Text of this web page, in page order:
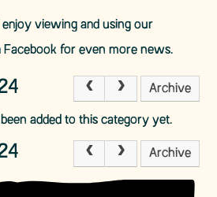
viewing and using our
for even more news.
Archive
added to this category yet.
Archive